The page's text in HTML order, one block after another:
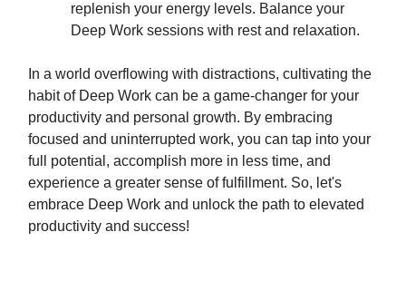
replenish your energy levels. Balance your
Deep Work sessions with rest and relaxation.
In a world overflowing with distractions, cultivating the
habit of Deep Work can be a game-changer for your
productivity and personal growth. By embracing
focused and uninterrupted work, you can tap into your
full potential, accomplish more in less time, and
experience a greater sense of fulfillment. So, let's
embrace Deep Work and unlock the path to elevated
productivity and success!